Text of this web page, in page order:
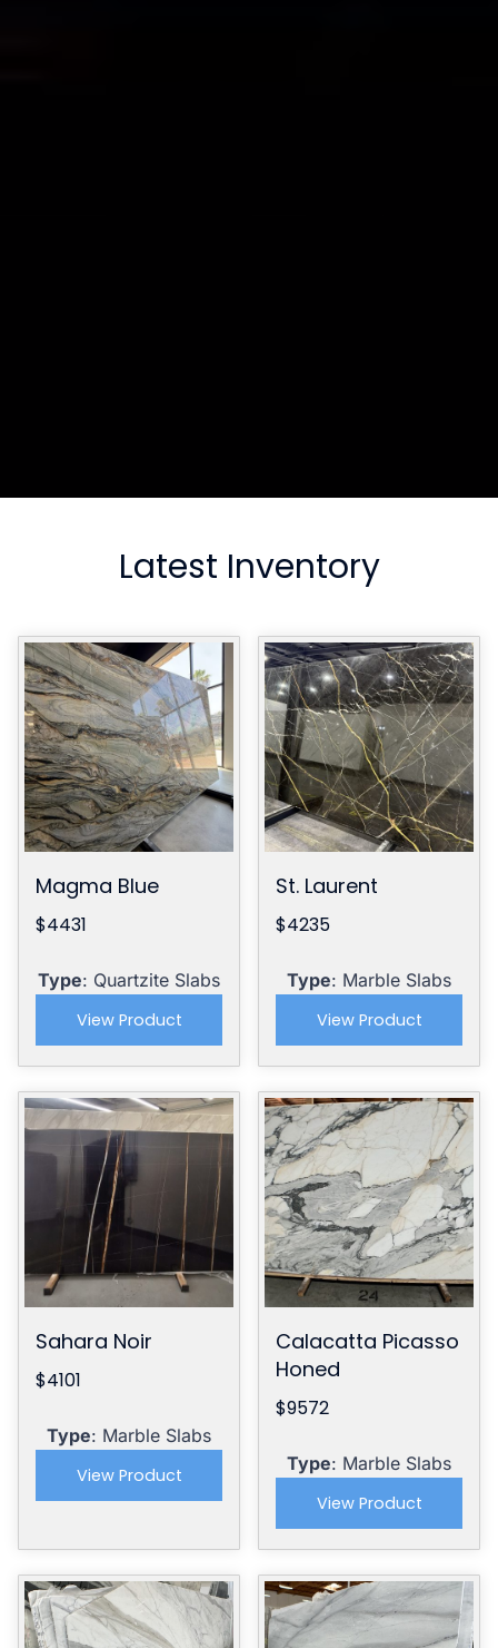
Latest Inventory
Magma Blue
$4431
Type: Quartzite Slabs
View Product
St. Laurent
$4235
Type: Marble Slabs
View Product
Sahara Noir
$4101
Type: Marble Slabs
View Product
Calacatta Picasso
Honed
$9572
Type: Marble Slabs
View Product